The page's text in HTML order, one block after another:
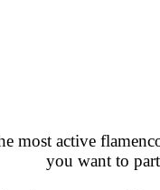
most active
you want to